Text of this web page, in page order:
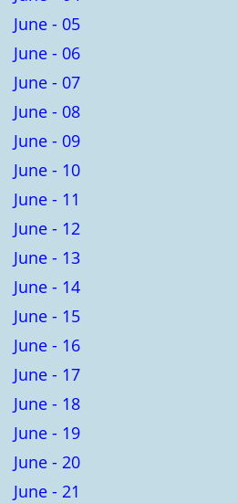
June - 05
June - 06
June - 07
June - 08
June - 09
June - 10
June - 11
June - 12
June - 13
June - 14
June - 15
June - 16
June - 17
June - 18
June - 19
June - 20
June - 21